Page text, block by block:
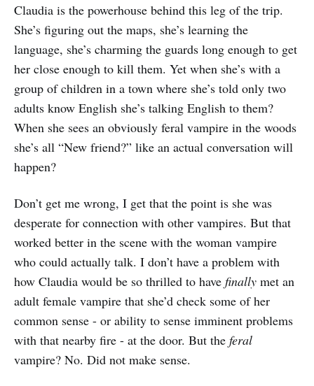
Claudia is the powerhouse behind this leg of the trip.
She’s figuring out the maps, she’s learning the
language, she’s charming the guards long enough to get
her close enough to kill them. Yet when she’s with a
group of children in a town where she’s told only two
adults know English she’s talking English to them?
When she sees an obviously feral vampire in the woods
she’s all “New friend?” like an actual conversation will
happen?
Don’t get me wrong, I get that the point is she was
desperate for connection with other vampires. But that
worked better in the scene with the woman vampire
who could actually talk. I don’t have a problem with
how Claudia would be so thrilled to have finally met an
adult female vampire that she’d check some of her
common sense - or ability to sense imminent problems
with that nearby fire - at the door. But the feral
vampire? No. Did not make sense.